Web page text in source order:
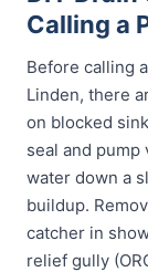
Calling a
Before calling
Linden, there
on blocked
seal and
water down a
buildup.
catcher in
relief gully